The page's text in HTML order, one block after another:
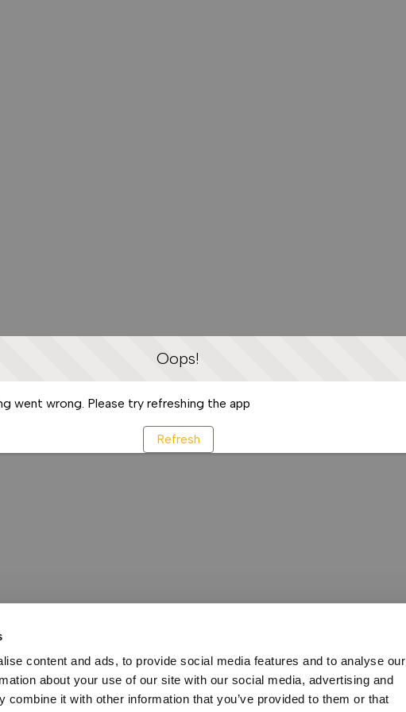
content and ads, to provide social media features and to analyse our
about your use of our site with our social media, advertising and
combine it with other information that you’ve provided to them or that
Oops!
went wrong. Please try refreshing the app
Refresh